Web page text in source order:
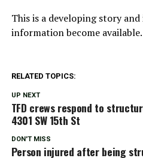
This is a developing story
information become available.
RELATED TOPICS:
UP NEXT
TFD crews respond to
4301 SW 15th St
DON'T MISS
Person injured after being